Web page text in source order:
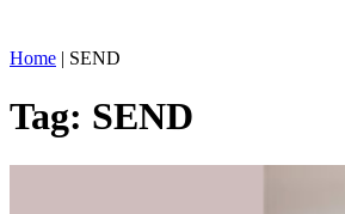
Home | SEND
Tag: SEND